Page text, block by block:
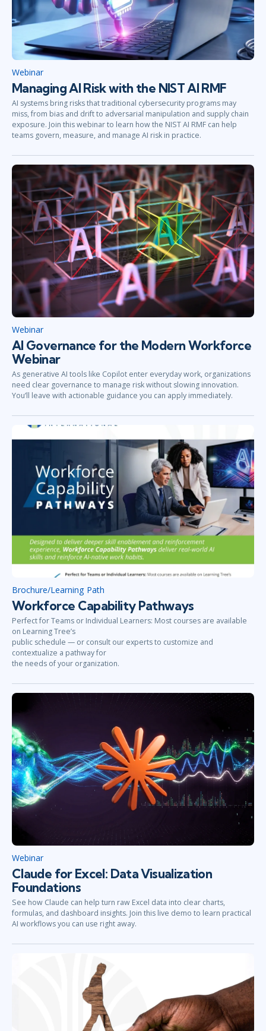
Webinar
Managing AI Risk with the NIST AI RMF
AI systems bring risks that traditional cybersecurity programs may
miss, from bias and drift to adversarial manipulation and supply chain
exposure. Join this webinar to learn how the NIST AI RMF can help
teams govern, measure, and manage AI risk in practice.
Webinar
AI Governance for the Modern Workforce
Webinar
As generative AI tools like Copilot enter everyday work, organizations
need clear governance to manage risk without slowing innovation.
You’ll leave with actionable guidance you can apply immediately.
Brochure/Learning Path
Workforce Capability Pathways
Perfect for Teams or Individual Learners: Most courses are available
on Learning Tree’s
public schedule — or consult our experts to customize and
contextualize a pathway for
the needs of your organization.
Webinar
Claude for Excel: Data Visualization
Foundations
See how Claude can help turn raw Excel data into clear charts,
formulas, and dashboard insights. Join this live demo to learn practical
AI workflows you can use right away.